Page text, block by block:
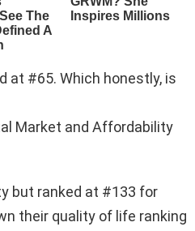
at #65. Which honestly, is
Market and Affordability
but ranked at #133 for
their quality of life ranking